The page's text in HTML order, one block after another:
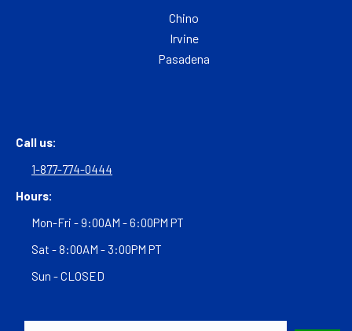
Chino
Irvine
Pasadena
Call us:
1-877-774-0444
Hours:
Mon-Fri - 9:00AM - 6:00PM PT
Sat - 8:00AM - 3:00PM PT
Sun - CLOSED